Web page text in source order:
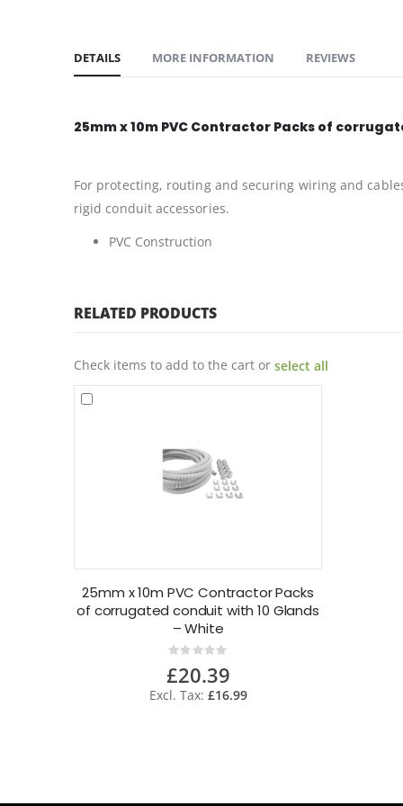
DETAILS
25mm x 10m PVC Contractor Packs of
For protecting, routing and securing wiring and
rigid conduit accessories.
PVC Construction
MORE INFORMATION REVIEWS
RELATED PRODUCTS
Check items to add to the cart or select all
25mm x 10m PVC Contractor Packs
of corrugated conduit with 10 Glands
– White
Rating:
0%
£20.39
£16.99